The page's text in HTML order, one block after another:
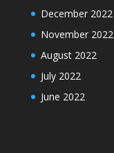
December 2022
November 2022
August 2022
July 2022
June 2022